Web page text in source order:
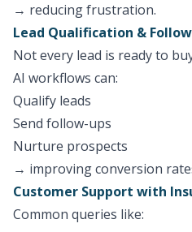
→ reducing frustration.
Lead Qualification &
Not every lead is ready to
AI workflows can:
Qualify leads
Send follow-ups
Nurture prospects
→ improving conversion
Customer Support with
Common queries like: